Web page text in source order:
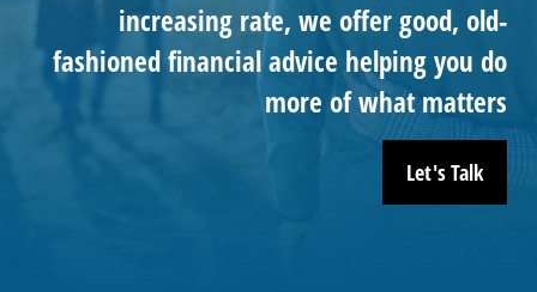
increasing rate, we offer good, old-
fashioned financial advice helping you do
more of what matters
Let's Talk